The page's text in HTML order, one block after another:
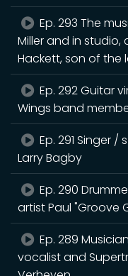
Ep. 293 The
Miller and in
Hackett, son of the
Ep. 292 Guitar
Wings band
Ep. 291 Singer
Larry Bagby
Ep. 290
artist Paul "Groove
Ep. 289
vocalist and